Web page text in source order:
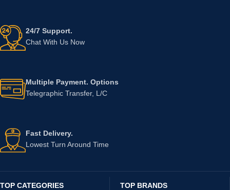
24/7 Support.
Chat With Us Now
Multiple Payment. Options
Telegraphic Transfer, L/C
Fast Delivery.
Lowest Turn Around Time
TOP CATEGORIES TOP BRANDS